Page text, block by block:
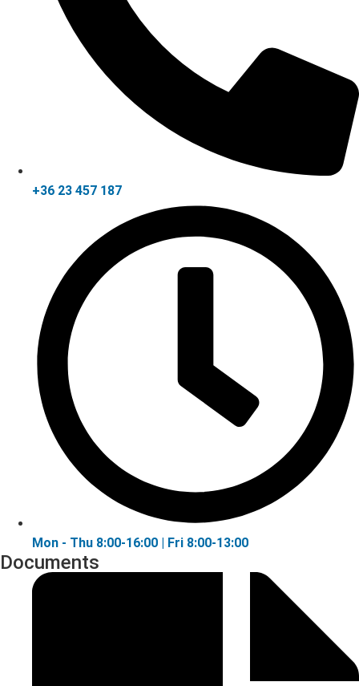
+36 23 457 187
Mon - Thu 8:00-16:00 | Fri 8:00-13:00
Documents